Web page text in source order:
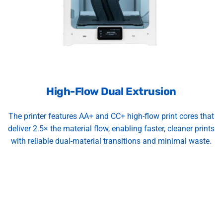
High-Flow Dual Extrusion
The printer features AA+ and CC+ high-flow print cores that
deliver 2.5× the material flow, enabling faster, cleaner prints
with reliable dual-material transitions and minimal waste.